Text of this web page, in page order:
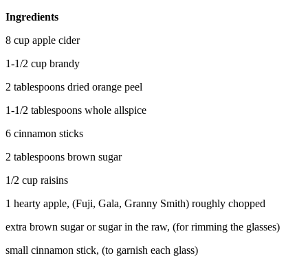
Ingredients
8 cup apple cider
1-1/2 cup brandy
2 tablespoons dried orange peel
1-1/2 tablespoons whole allspice
6 cinnamon sticks
2 tablespoons brown sugar
1/2 cup raisins
1 hearty apple, (Fuji, Gala, Granny Smith) roughly chopped
extra brown sugar or sugar in the raw, (for rimming the glasses)
small cinnamon stick, (to garnish each glass)